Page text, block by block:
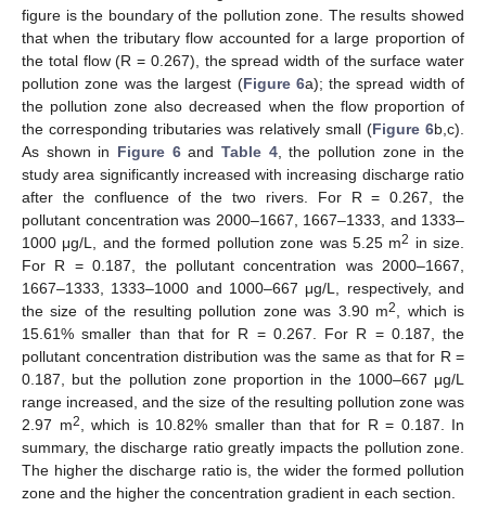
figure is the boundary of the pollution zone. The results showed
that when the tributary flow accounted for a large proportion of
the total flow (R = 0.267), the spread width of the surface water
pollution zone was the largest (Figure 6a); the spread width of
the pollution zone also decreased when the flow proportion of
the corresponding tributaries was relatively small (Figure 6b,c).
As shown in Figure 6andTable 4, the pollution zone in the
study area significantly increased with increasing discharge ratio
after the confluence of the two rivers. For R = 0.267, the
pollutant concentration was 2000–1667, 1667–1333, and 1333–
1000 μg/L, and the formed pollution zone was 5.25 m2 in size.
For R = 0.187, the pollutant concentration was 2000–1667,
1667–1333, 1333–1000 and 1000–667 μg/L, respectively, and
the size of the resulting pollution zone was 3.90 m2
, which is
15.61% smaller than that for R = 0.267. For R = 0.187, the
pollutant concentration distribution was the same as that for R =
0.187, but the pollution zone proportion in the 1000–667 μg/L
range increased, and the size of the resulting pollution zone was
2.97 m2
, which is 10.82% smaller than that for R = 0.187. In
summary, the discharge ratio greatly impacts the pollution zone.
The higher the discharge ratio is, the wider the formed pollution
zone and the higher the concentration gradient in each section.